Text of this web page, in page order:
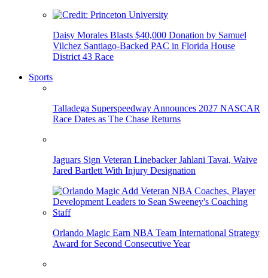
Daisy Morales Blasts $40,000 Donation by Samuel
Vilchez Santiago-Backed PAC in Florida House
District 43 Race
Sports
Talladega Superspeedway Announces 2027 NASCAR
Race Dates as The Chase Returns
Jaguars Sign Veteran Linebacker Jahlani Tavai, Waive
Jared Bartlett With Injury Designation
Orlando Magic Earn NBA Team International Strategy
Award for Second Consecutive Year